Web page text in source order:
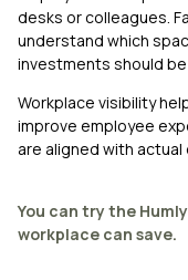
desks or colleagues.
understand which
investments should
Workplace visibility
improve employee
are aligned with actual
You can try the
workplace can save.